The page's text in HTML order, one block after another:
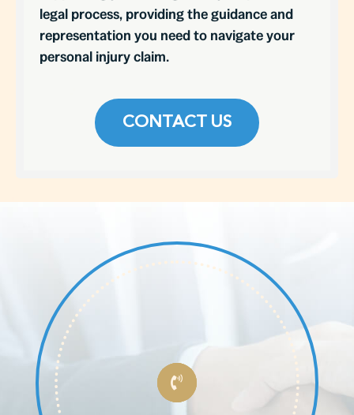
legal process, providing the guidance and
representation you need to navigate your
personal injury claim.
CONTACT US